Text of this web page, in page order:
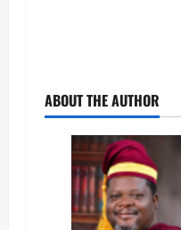
ABOUT THE AUTHOR